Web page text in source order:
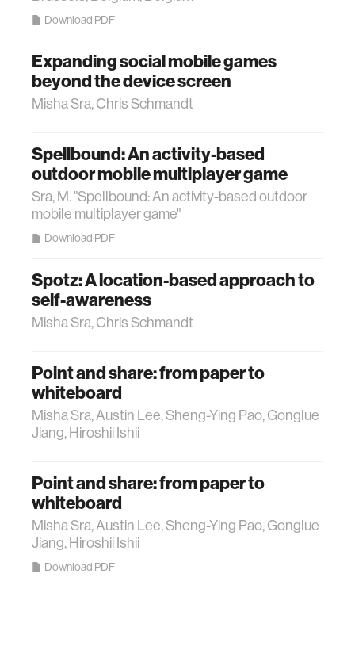
Download PDF
Expanding social mobile games
beyond the device screen
Misha Sra, Chris Schmandt
Spellbound: An activity-based
outdoor mobile multiplayer game
Sra, M. "Spellbound: An activity-based outdoor
mobile multiplayer game"
Download PDF
Spotz: A location-based approach to
self-awareness
Misha Sra, Chris Schmandt
Point and share: from paper to
whiteboard
Misha Sra, Austin Lee, Sheng-Ying Pao, Gonglue
Jiang, Hiroshii Ishii
Point and share: from paper to
whiteboard
Misha Sra, Austin Lee, Sheng-Ying Pao, Gonglue
Jiang, Hiroshii Ishii
Download PDF